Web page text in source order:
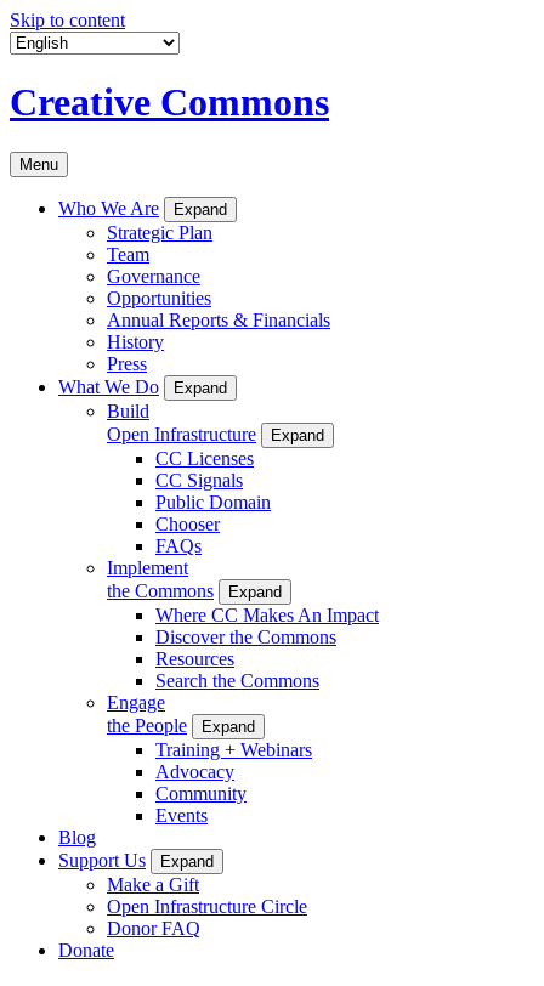
Skip to content
Creative Commons
Menu
Who We Are Expand
Strategic Plan
Team
Governance
Opportunities
Annual Reports & Financials
History
Press
What We Do
Expand
Build
Open Infrastructure
Expand
CC Licenses
CC Signals
Public Domain
Chooser
FAQs
Implement
the Commons
Expand
Where CC Makes An Impact
Discover the Commons
Resources
Search the Commons
Engage
the People
Expand
Training + Webinars
Advocacy
Community
Events
Blog
Support Us
Expand
Make a Gift
Open Infrastructure Circle
Donor FAQ
Donate